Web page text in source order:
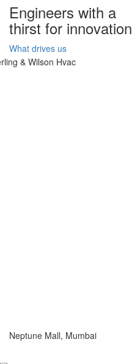
Engineers with a
thirst for innovation
What drives us
Neptune Mall, Mumbai